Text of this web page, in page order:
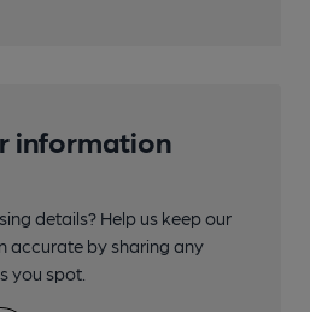
information
details? Help us keep our
accurate by sharing any
you spot.